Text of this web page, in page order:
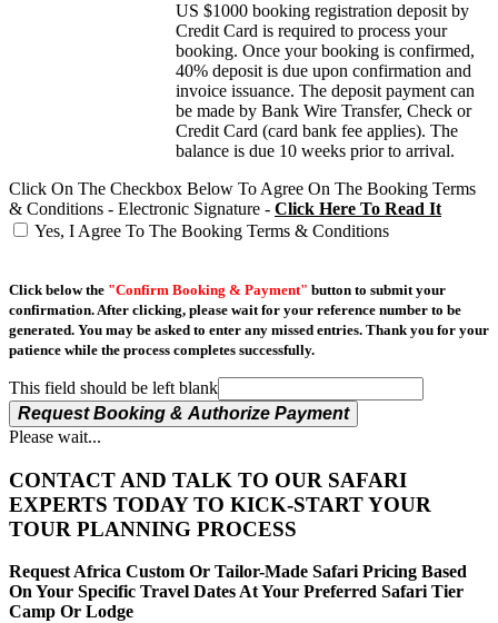
US $1000 booking registration deposit by
Credit Card is required to process your
booking. Once your booking is confirmed,
40% deposit is due upon confirmation and
invoice issuance. The deposit payment can
be made by Bank Wire Transfer, Check or
Credit Card (card bank fee applies). The
balance is due 10 weeks prior to arrival.
Click On The Checkbox Below To Agree On The Booking Terms
& Conditions - Electronic Signature - Click Here To Read It
Yes, I Agree To The Booking Terms & Conditions
Click below the "Confirm Booking & Payment" button to submit your
confirmation. After clicking, please wait for your reference number to be
generated. You may be asked to enter any missed entries. Thank you for your
patience while the process completes successfully.
This field should be left blank
Request Booking & Authorize Payment
Please wait...
CONTACT AND TALK TO OUR SAFARI
EXPERTS TODAY TO KICK-START YOUR
TOUR PLANNING PROCESS
Request Africa Custom Or Tailor-Made Safari Pricing Based
On Your Specific Travel Dates At Your Preferred Safari Tier
Camp Or Lodge